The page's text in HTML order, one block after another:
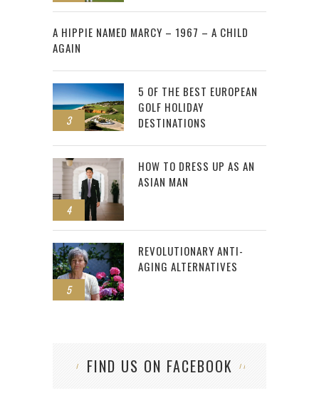
2
A HIPPIE NAMED MARCY – 1967 – A CHILD
AGAIN
3
5 OF THE BEST EUROPEAN
GOLF HOLIDAY
DESTINATIONS
4
HOW TO DRESS UP AS AN
ASIAN MAN
5
REVOLUTIONARY ANTI-
AGING ALTERNATIVES
FIND US ON FACEBOOK